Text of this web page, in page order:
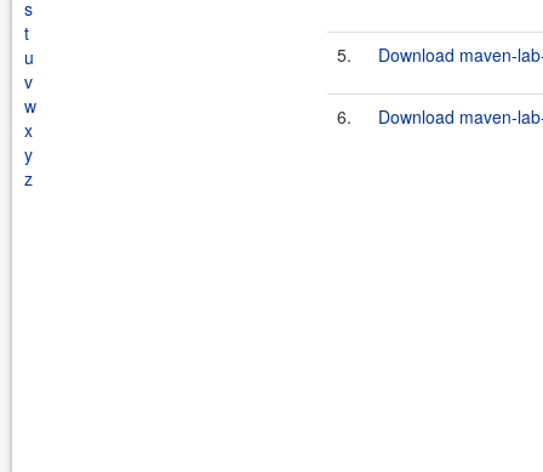
s
t
u
v
w
x
y
z
5. Download maven-
6. Download maven-